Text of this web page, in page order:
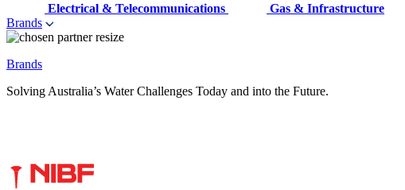
Electrical & Telecommunications
Gas & Infrastructure
Brands
Brands
Solving Australia’s Water Challenges Today and into the Future.